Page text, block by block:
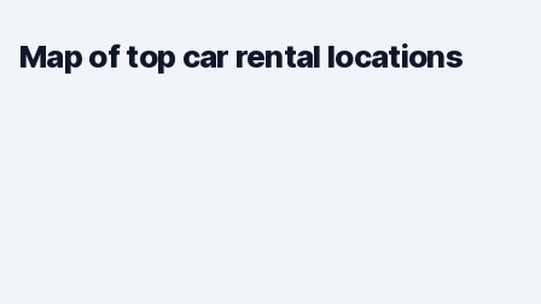
Map of top car rental locations